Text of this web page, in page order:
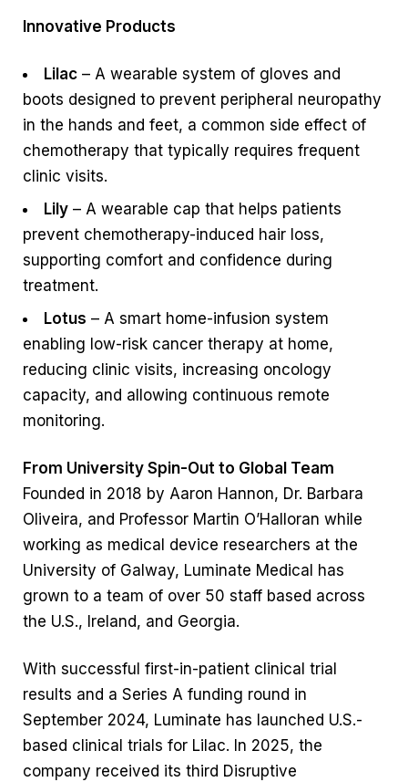
Innovative Products
Lilac – A wearable system of gloves and
boots designed to prevent peripheral neuropathy
in the hands and feet, a common side effect of
chemotherapy that typically requires frequent
clinic visits.
Lily – A wearable cap that helps patients
prevent chemotherapy-induced hair loss,
supporting comfort and confidence during
treatment.
Lotus – A smart home-infusion system
enabling low-risk cancer therapy at home,
reducing clinic visits, increasing oncology
capacity, and allowing continuous remote
monitoring.
From University Spin-Out to Global Team
Founded in 2018 by Aaron Hannon, Dr. Barbara
Oliveira, and Professor Martin O’Halloran while
working as medical device researchers at the
University of Galway, Luminate Medical has
grown to a team of over 50 staff based across
the U.S., Ireland, and Georgia.
With successful first-in-patient clinical trial
results and a Series A funding round in
September 2024, Luminate has launched U.S.-
based clinical trials for Lilac. In 2025, the
company received its third Disruptive